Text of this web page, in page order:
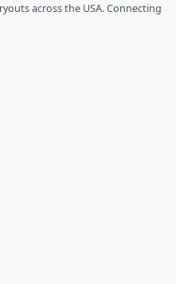
across the USA. Connecting